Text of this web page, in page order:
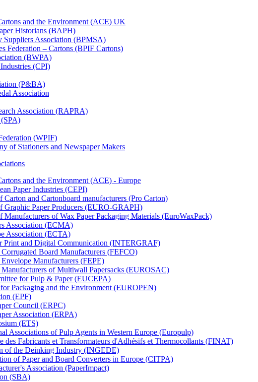
and the Environment (ACE) UK
Historians (BAPH)
Suppliers Association (BPMSA)
Federation – Cartons (BPIF Cartons)
(BWPA)
(CPI)
(P&BA)
Association
Association (RAPRA)
(SPA)
(WPIF)
of Stationers and Newspaper Makers
and the Environment (ACE) - Europe
Paper Industries (CEPI)
Carton and Cartonboard manufacturers (Pro Carton)
Graphic Paper Producers (EURO-GRAPH)
Manufacturers of Wax Paper Packaging Materials (EuroWaxPack)
Association (ECMA)
Association (ECTA)
Print and Digital Communication (INTERGRAF)
Board Manufacturers (FEFCO)
Manufacturers (FEPE)
Manufacturers of Multiwall Papersacks (EUROSAC)
for Pulp & Paper (EUCEPA)
Packaging and the Environment (EUROPEN)
(EPF)
Council (ERPC)
Association (ERPA)
(ETS)
Associations of Pulp Agents in Western Europe (Europulp)
des Fabricants et Transformateurs d'Adhésifs et Thermocollants (FINAT)
of the Deinking Industry (INGEDE)
of Paper and Board Converters in Europe (CITPA)
Association (PaperImpact)
(SBA)